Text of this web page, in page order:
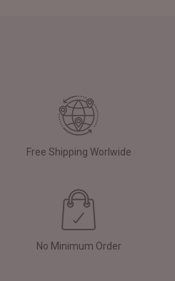
Free Shipping Worlwide
No Minimum Order